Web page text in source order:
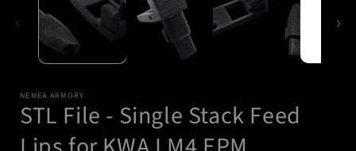
NEMEA ARMORY
STL File - Single Stack Feed